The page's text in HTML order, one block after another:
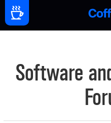
Software